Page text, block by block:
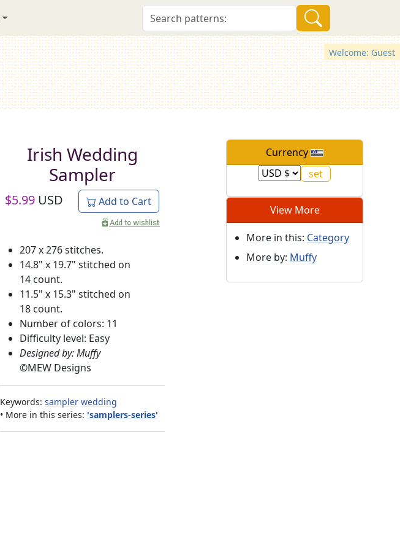
Welcome: Guest
Irish Wedding
Sampler
$5.99 USD Add to Cart
207 x 276 stitches.
14.8" x 19.7" stitched on
14 count.
11.5" x 15.3" stitched on
18 count.
Number of colors: 11
Difficulty level: Easy
Designed by: Muffy
©MEW Designs
Keywords: sampler wedding
• More in this series: 'samplers-series'
Currency
View More
More in this: Category
More by: Muffy